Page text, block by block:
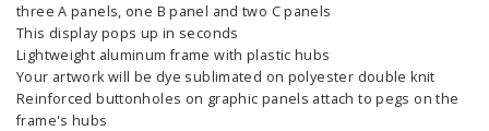
three A panels, one B panel and two C panels
This display pops up in seconds
Lightweight aluminum frame with plastic hubs
Your artwork will be dye sublimated on polyester double knit
Reinforced buttonholes on graphic panels attach to pegs on the
frame's hubs